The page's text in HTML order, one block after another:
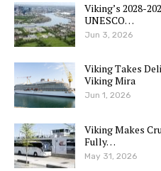
Viking’s 2028-
UNESCO…
Jun 3, 2026
Viking Takes
Viking Mira
Jun 1, 2026
Viking Makes
Fully…
May 31, 2026